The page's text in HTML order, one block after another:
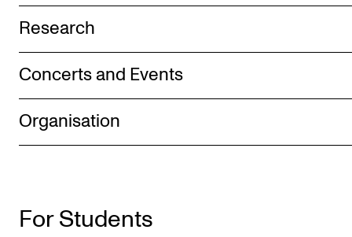
NEWS
News and Stories
Research
Concerts and Events
Organisation
For Students